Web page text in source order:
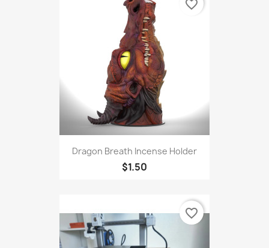
Dragon Breath Incense Holder
$1.50
favorite_border
favorite_border